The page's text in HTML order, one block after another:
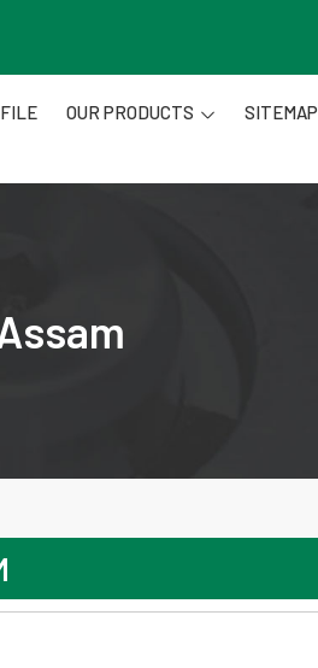
OUR PRODUCTS SITEMAP